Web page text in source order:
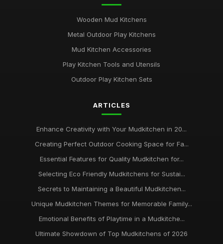
Wooden Mud Kitchens
Metal Outdoor Play Kitchens
Mud Kitchen Accessories
Play Kitchen Tools and Utensils
Outdoor Play Kitchen Sets
ARTICLES
Enhance Creativity with Your Mudkitchen in 20...
Creating Perfect Outdoor Cooking Space for Fa...
Essential Features for Quality Mudkitchen for...
Selecting Eco Friendly Mudkitchens for Sustai...
Secrets to Maintaining a Beautiful Mudkitchen...
Unique Mudkitchen Themes for Memorable Family...
Emotional Benefits of Playtime in a Mudkitche...
Ultimate Showdown of Top Mudkitchens of 2026